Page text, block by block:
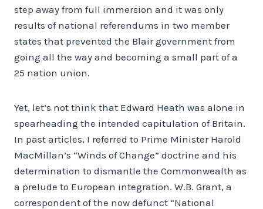
step away from full immersion and it was only
results of national referendums in two member
states that prevented the Blair government from
going all the way and becoming a small part of a
25 nation union.
Yet, let’s not think that Edward Heath was alone in
spearheading the intended capitulation of Britain.
In past articles, I referred to Prime Minister Harold
MacMillan’s “Winds of Change” doctrine and his
determination to dismantle the Commonwealth as
a prelude to European integration. W.B. Grant, a
correspondent of the now defunct “National